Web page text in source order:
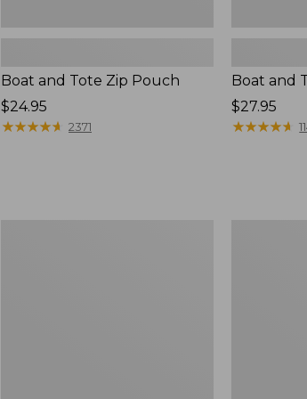
Boat and Tote Zip Pouch
Price:
$24.95
$24.95
★★★★★
★★★★★ 2371
Boat and
Price:
$27.95
$27.95
★★★★★
★★★★★